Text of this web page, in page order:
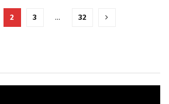
2 3 … 32